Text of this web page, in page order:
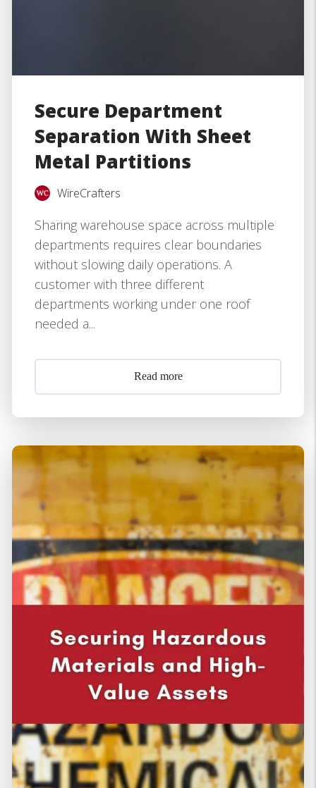
Secure Department
Separation With Sheet
Metal Partitions
WireCrafters
Sharing warehouse space across multiple
departments requires clear boundaries
without slowing daily operations. A
customer with three different
departments working under one roof
needed a...
Read more